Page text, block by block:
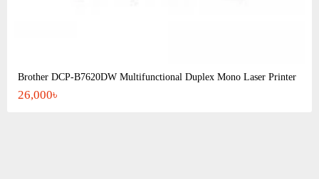
Brother DCP-B7620DW Multifunctional Duplex Mono Laser Printer
26,000৳